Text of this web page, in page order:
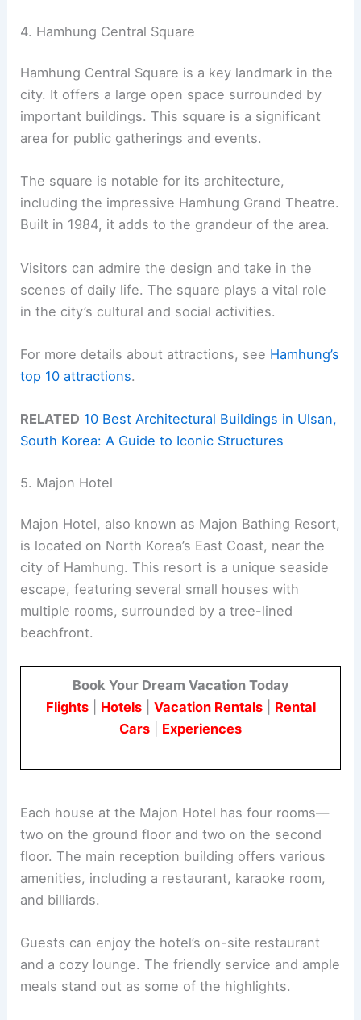
4. Hamhung Central Square
Hamhung Central Square is a key landmark in the
city. It offers a large open space surrounded by
important buildings. This square is a significant
area for public gatherings and events.
The square is notable for its architecture,
including the impressive Hamhung Grand Theatre.
Built in 1984, it adds to the grandeur of the area.
Visitors can admire the design and take in the
scenes of daily life. The square plays a vital role
in the city’s cultural and social activities.
For more details about attractions, see Hamhung’s
top 10 attractions.
RELATED 10 Best Architectural Buildings in Ulsan,
South Korea: A Guide to Iconic Structures
5. Majon Hotel
Majon Hotel, also known as Majon Bathing Resort,
is located on North Korea’s East Coast, near the
city of Hamhung. This resort is a unique seaside
escape, featuring several small houses with
multiple rooms, surrounded by a tree-lined
beachfront.
Book Your Dream Vacation Today
Flights| Hotels| Vacation Rentals| Rental
Cars
Experiences
Each house at the Majon Hotel has four rooms—
two on the ground floor and two on the second
floor. The main reception building offers various
amenities, including a restaurant, karaoke room,
and billiards.
Guests can enjoy the hotel’s on-site restaurant
and a cozy lounge. The friendly service and ample
meals stand out as some of the highlights.